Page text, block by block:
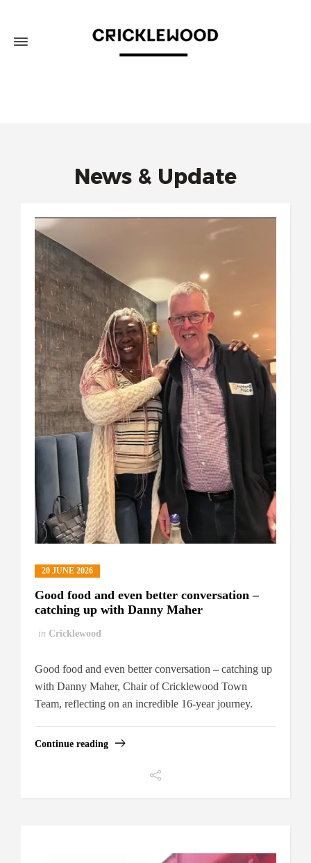
News & Update
20 JUNE 2026
Good food and even better conversation –
catching up with Danny Maher
in Cricklewood
Good food and even better conversation – catching up
with Danny Maher, Chair of Cricklewood Town
Team, reflecting on an incredible 16-year journey.
Continue reading